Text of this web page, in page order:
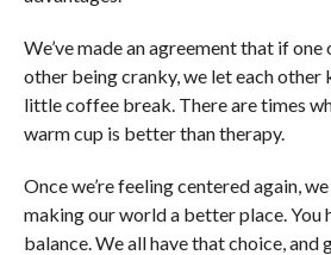
We’ve made an agreement that if
other being cranky, we let each other
little coffee break. There are times
warm cup is better than therapy.
Once we’re feeling centered again,
making our world a better place. You
balance. We all have that choice, and